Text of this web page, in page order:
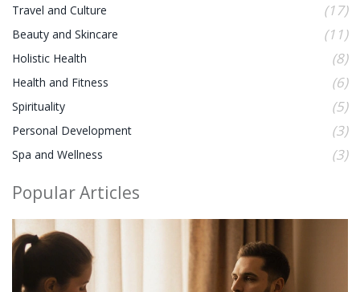
Travel and Culture (17)
Beauty and Skincare (11)
Holistic Health (8)
Health and Fitness (6)
Spirituality (5)
Personal Development (3)
Spa and Wellness (3)
Popular Articles